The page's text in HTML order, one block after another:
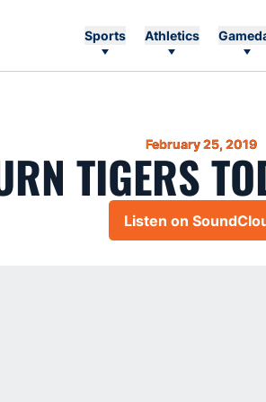
Sports Athletics
February 25, 2019
TIGERS
Opens in
Listen on